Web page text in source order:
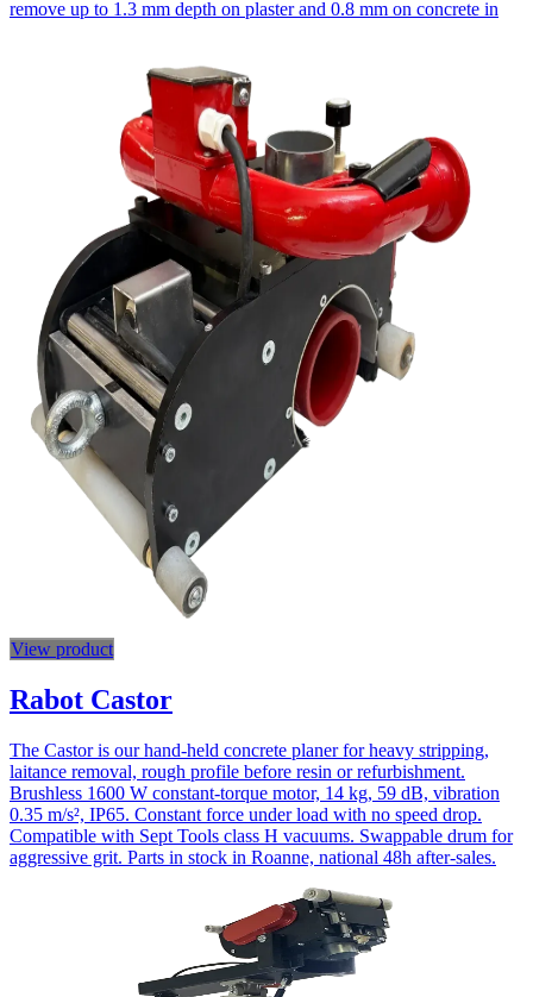
remove up to 1.3 mm depth on plaster and 0.8 mm on concrete in
View product
Rabot Castor
The Castor is our hand-held concrete planer for heavy stripping,
laitance removal, rough profile before resin or refurbishment.
Brushless 1600 W constant-torque motor, 14 kg, 59 dB, vibration
0.35 m/s², IP65. Constant force under load with no speed drop.
Compatible with Sept Tools class H vacuums. Swappable drum for
aggressive grit. Parts in stock in Roanne, national 48h after-sales.